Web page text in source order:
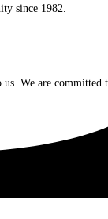
since 1982.
We are committed